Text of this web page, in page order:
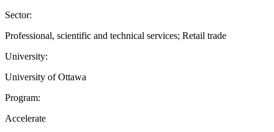
Sector:
Professional, scientific and technical services; Retail trade
University:
University of Ottawa
Program:
Accelerate